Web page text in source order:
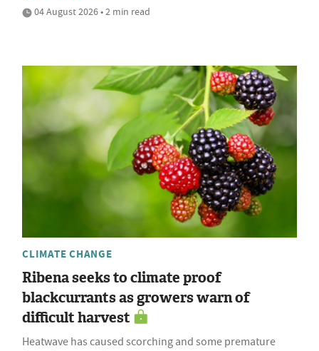
04 August 2026 • 2 min read
CLIMATE CHANGE
Ribena seeks to climate proof
blackcurrants as growers warn of
difficult harvest
Heatwave has caused scorching and some premature